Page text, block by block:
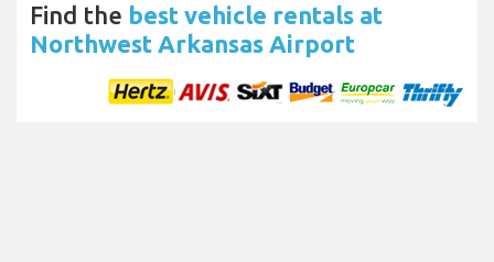
Find the best vehicle rentals at
Northwest Arkansas Airport